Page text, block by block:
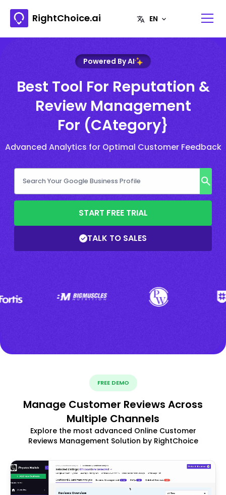
RightChoice.ai
Powered By AI
Best Tool For Reputation &
Review Management
For (CAtegory}
Advanced Analytics for Optimal Customer Feedback
START FREE TRIAL
TALK TO SALES
FREE DEMO
Manage Customer Reviews Across
Multiple Channels
Explore the most advanced Online Customer
Reviews Management Solution by RightChoice